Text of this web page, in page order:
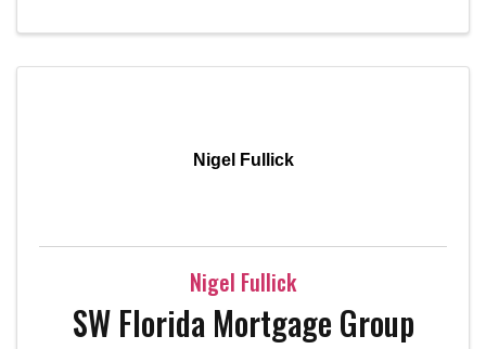
Nigel Fullick
Nigel Fullick
SW Florida Mortgage Group